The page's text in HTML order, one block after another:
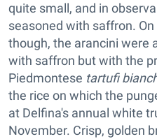
quite small, and in
seasoned with saffron.
though, the arancini were
with saffron but with the
Piedmontese tartufi
the rice on which the
at Delfina's annual white
November. Crisp, golden